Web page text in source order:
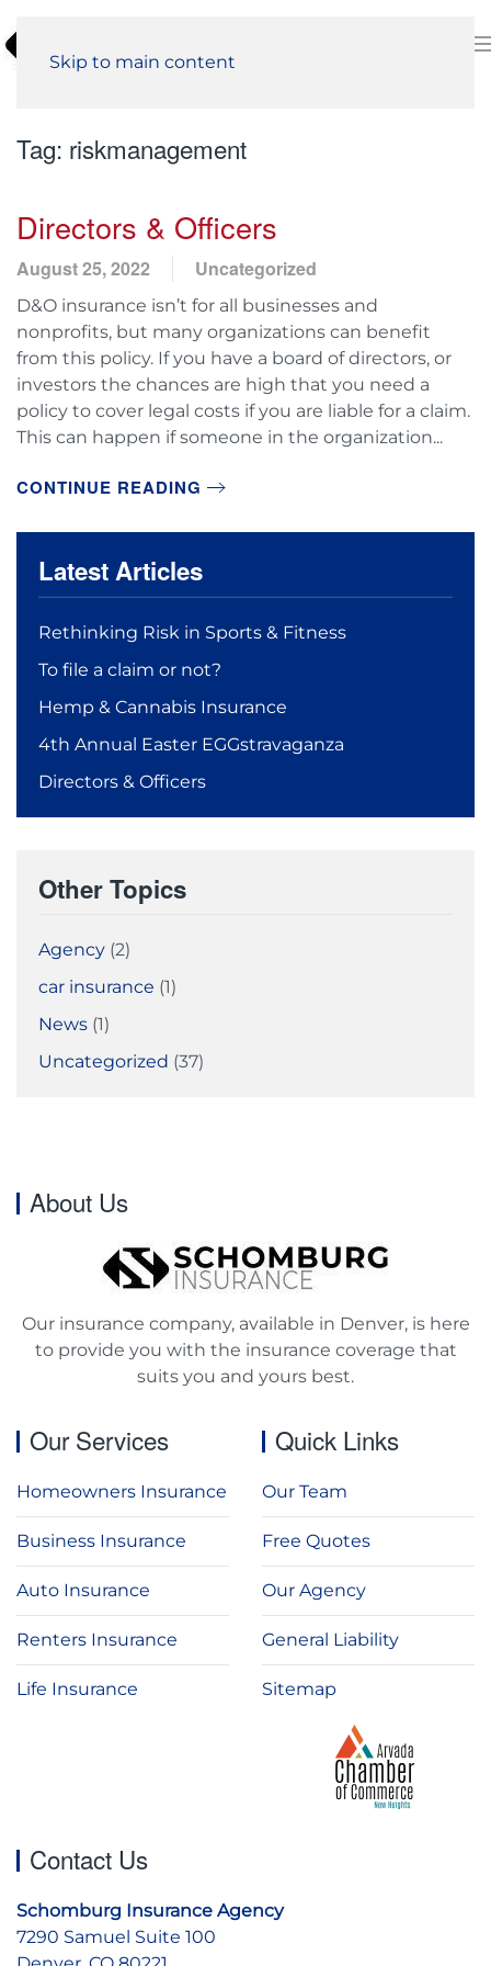
Skip to main content
Tag: riskmanagement
Directors & Officers
August 25, 2022 Uncategorized
D&O insurance isn’t for all businesses and
nonprofits, but many organizations can benefit
from this policy. If you have a board of directors, or
investors the chances are high that you need a
policy to cover legal costs if you are liable for a claim.
This can happen if someone in the organization...
CONTINUE READING
Latest Articles
Rethinking Risk in Sports & Fitness
To file a claim or not?
Hemp & Cannabis Insurance
4th Annual Easter EGGstravaganza
Directors & Officers
Other Topics
Agency (2)
car insurance (1)
News (1)
Uncategorized (37)
About Us
Our insurance company, available in Denver, is here
to provide you with the insurance coverage that
suits you and yours best.
Our Services
Homeowners Insurance
Business Insurance
Auto Insurance
Renters Insurance
Life Insurance
Quick Links
Our Team
Free Quotes
Our Agency
General Liability
Sitemap
Contact Us
Schomburg Insurance Agency
7290 Samuel Suite 100